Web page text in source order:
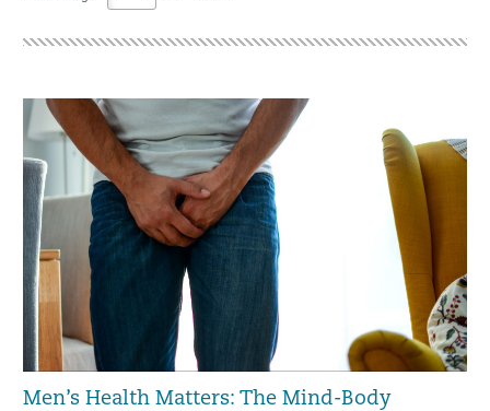
Men’s Health Matters: The Mind-Body